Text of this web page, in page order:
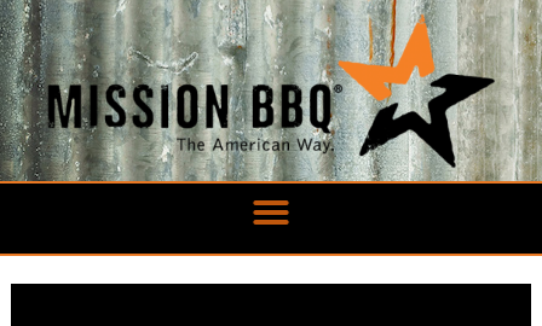
Skip
to
content